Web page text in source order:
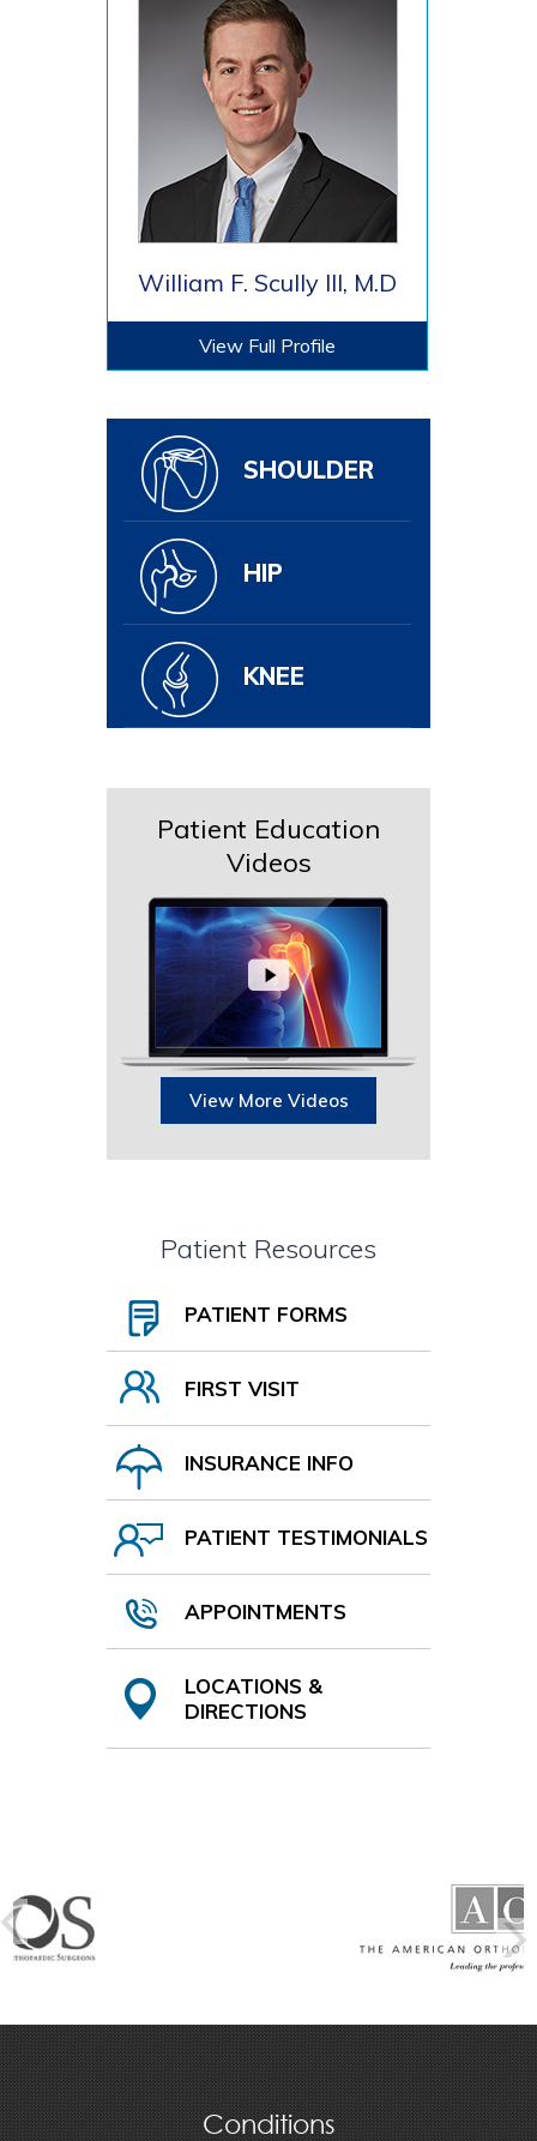
William F. Scully III, M.D
View Full Profile
SHOULDER
HIP
KNEE
Patient Education
Videos
View More Videos
Patient Resources
PATIENT FORMS
FIRST VISIT
INSURANCE INFO
PATIENT TESTIMONIALS
APPOINTMENTS
LOCATIONS &
DIRECTIONS
Conditions